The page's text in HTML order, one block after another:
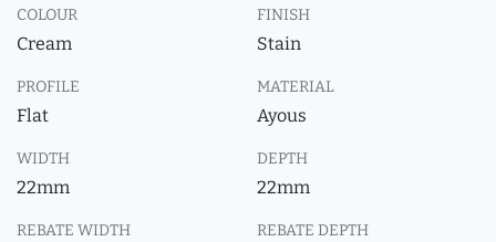
COLOUR
Cream
FINISH
Stain
PROFILE
Flat
MATERIAL
Ayous
WIDTH
22mm
DEPTH
22mm
REBATE WIDTH REBATE DEPTH